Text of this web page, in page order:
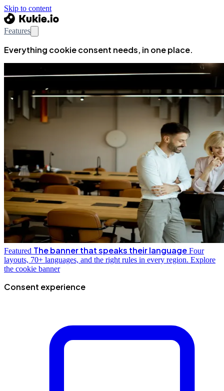
Skip to content
Features
Everything cookie consent needs, in one place.
Featured The banner that speaks their language Four
layouts, 70+ languages, and the right rules in every region. Explore
the cookie banner
Consent experience